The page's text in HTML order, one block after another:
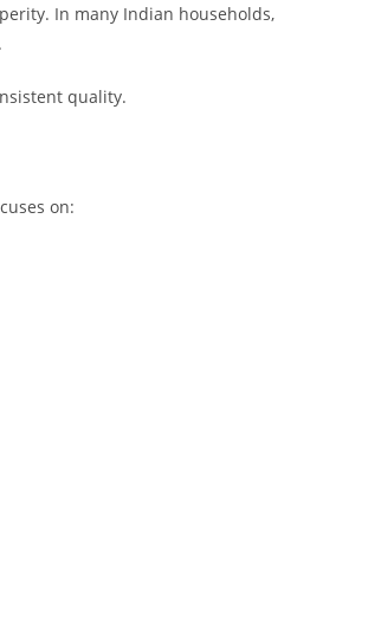
In many Indian households,
quality.
on: